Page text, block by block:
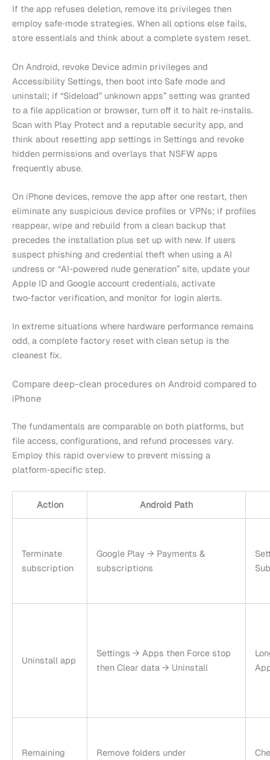
If the app refuses deletion, remove its privileges then
employ safe‑mode strategies. When all options else fails,
store essentials and think about a complete system reset.
On Android, revoke Device admin privileges and
Accessibility Settings, then boot into Safe mode and
uninstall; if “Sideload” unknown apps” setting was granted
to a file application or browser, turn off it to halt re‑installs.
Scan with Play Protect and a reputable security app, and
think about resetting app settings in Settings and revoke
hidden permissions and overlays that NSFW apps
frequently abuse.
On iPhone devices, remove the app after one restart, then
eliminate any suspicious device profiles or VPNs; if profiles
reappear, wipe and rebuild from a clean backup that
precedes the installation plus set up with new. If users
suspect phishing and credential theft when using a AI
undress or “AI-powered nude generation” site, update your
Apple ID and Google account credentials, activate
two‑factor verification, and monitor for login alerts.
In extreme situations where hardware performance remains
odd, a complete factory reset with clean setup is the
cleanest fix.
Compare deep-clean procedures on Android compared to
iPhone
The fundamentals are comparable on both platforms, but
file access, configurations, and refund processes vary.
Employ this rapid overview to prevent missing a
platform‑specific step.
Action Android Path
Terminate
subscription
Google Play → Payments &
subscriptions
Uninstall app
Settings → Apps then Force stop
then Clear data → Uninstall
Remaining Remove folders under